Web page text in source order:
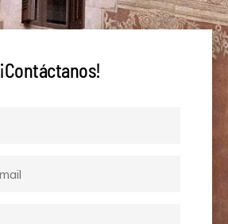
¡Contáctanos!